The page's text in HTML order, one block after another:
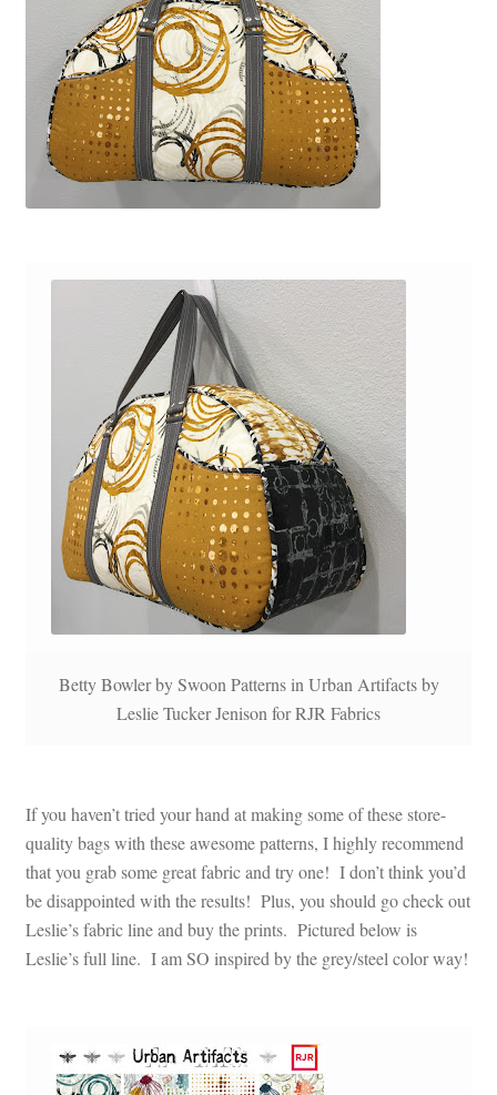
Betty Bowler by Swoon Patterns in Urban Artifacts by
Leslie Tucker Jenison for RJR Fabrics
If you haven’t tried your hand at making some of these store-
quality bags with these awesome patterns, I highly recommend
that you grab some great fabric and try one! I don’t think you’d
be disappointed with the results! Plus, you should go check out
Leslie’s fabric line and buy the prints. Pictured below is
Leslie’s full line. I am SO inspired by the grey/steel color way!